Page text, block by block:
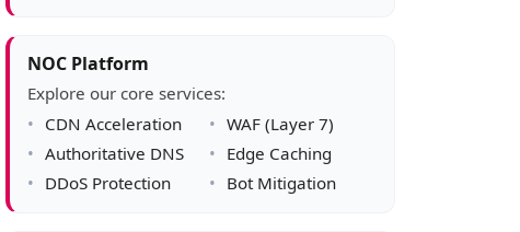
NOC Platform
Explore our core services:
CDN Acceleration
WAF (Layer 7)
Authoritative DNS
Edge Caching
DDoS Protection
Bot Mitigation